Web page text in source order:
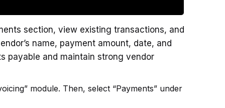
section, view existing transactions, and
name, payment amount, date, and
payable and maintain strong vendor
module. Then, select “Payments” under